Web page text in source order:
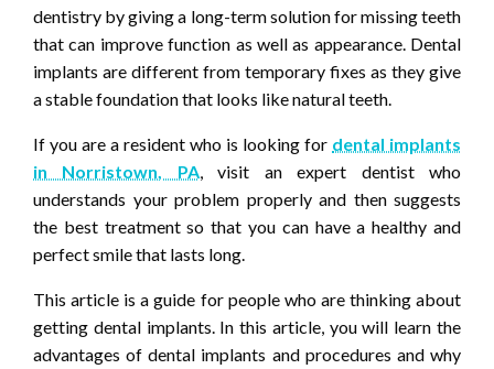
dentistry by giving a long-term solution for missing teeth
that can improve function as well as appearance. Dental
implants are different from temporary fixes as they give
a stable foundation that looks like natural teeth.
If you are a resident who is looking for dental implants
in Norristown, PA, visit an expert dentist who
understands your problem properly and then suggests
the best treatment so that you can have a healthy and
perfect smile that lasts long.
This article is a guide for people who are thinking about
getting dental implants. In this article, you will learn the
advantages of dental implants and procedures and why